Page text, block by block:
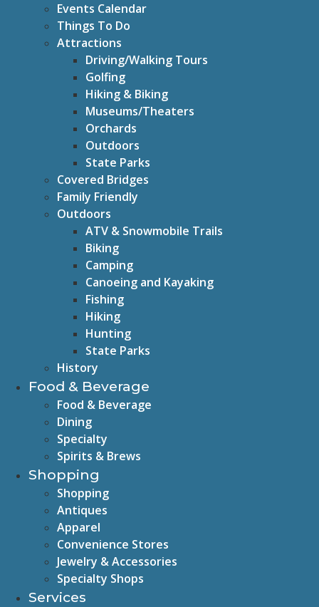
Events Calendar
Things To Do
Attractions
Driving/Walking Tours
Golfing
Hiking & Biking
Museums/Theaters
Orchards
Outdoors
State Parks
Covered Bridges
Family Friendly
Outdoors
ATV & Snowmobile Trails
Biking
Camping
Canoeing and Kayaking
Fishing
Hiking
Hunting
State Parks
History
Food & Beverage
Food & Beverage
Dining
Specialty
Spirits & Brews
Shopping
Shopping
Antiques
Apparel
Convenience Stores
Jewelry & Accessories
Specialty Shops
Services